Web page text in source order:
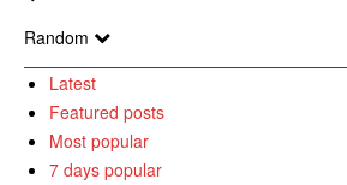
Random
Latest
Featured posts
Most popular
7 days popular